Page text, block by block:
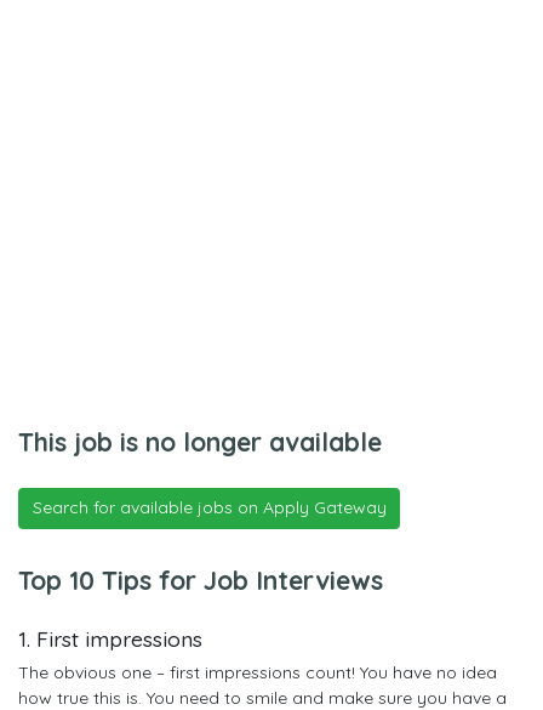
This job is no longer available
Search for available jobs on Apply Gateway
Top 10 Tips for Job Interviews
1. First impressions
The obvious one – first impressions count! You have no idea
how true this is. You need to smile and make sure you have a